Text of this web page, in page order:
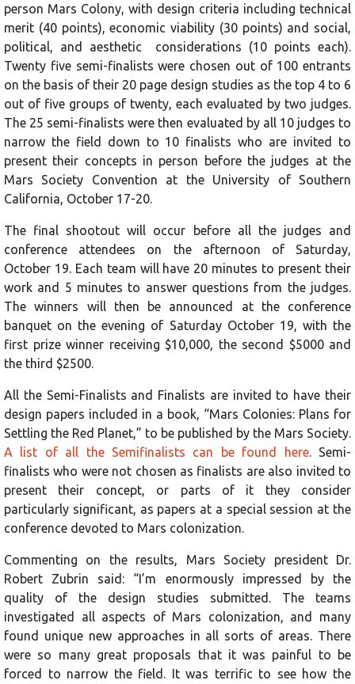
person Mars Colony, with design criteria including technical
merit (40 points), economic viability (30 points) and social,
political, and aesthetic considerations (10 points each).
Twenty five semi-finalists were chosen out of 100 entrants
on the basis of their 20 page design studies as the top 4 to 6
out of five groups of twenty, each evaluated by two judges.
The 25 semi-finalists were then evaluated by all 10 judges to
narrow the field down to 10 finalists who are invited to
present their concepts in person before the judges at the
Mars Society Convention at the University of Southern
California, October 17-20.
The final shootout will occur before all the judges and
conference attendees on the afternoon of Saturday,
October 19. Each team will have 20 minutes to present their
work and 5 minutes to answer questions from the judges.
The winners will then be announced at the conference
banquet on the evening of Saturday October 19, with the
first prize winner receiving $10,000, the second $5000 and
the third $2500.
All the Semi-Finalists and Finalists are invited to have their
design papers included in a book, “Mars Colonies: Plans for
Settling the Red Planet,” to be published by the Mars Society.
A list of all the Semifinalists can be found here. Semi-
finalists who were not chosen as finalists are also invited to
present their concept, or parts of it they consider
particularly significant, as papers at a special session at the
conference devoted to Mars colonization.
Commenting on the results, Mars Society president Dr.
Robert Zubrin said: “I’m enormously impressed by the
quality of the design studies submitted. The teams
investigated all aspects of Mars colonization, and many
found unique new approaches in all sorts of areas. There
were so many great proposals that it was painful to be
forced to narrow the field. It was terrific to see how the